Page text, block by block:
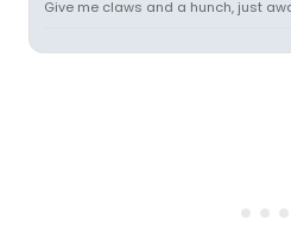
Give me claws and a hunch, just